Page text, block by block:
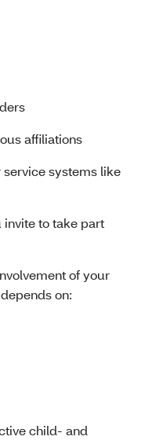
affiliations
systems like
to take part
of your
on:
child- and